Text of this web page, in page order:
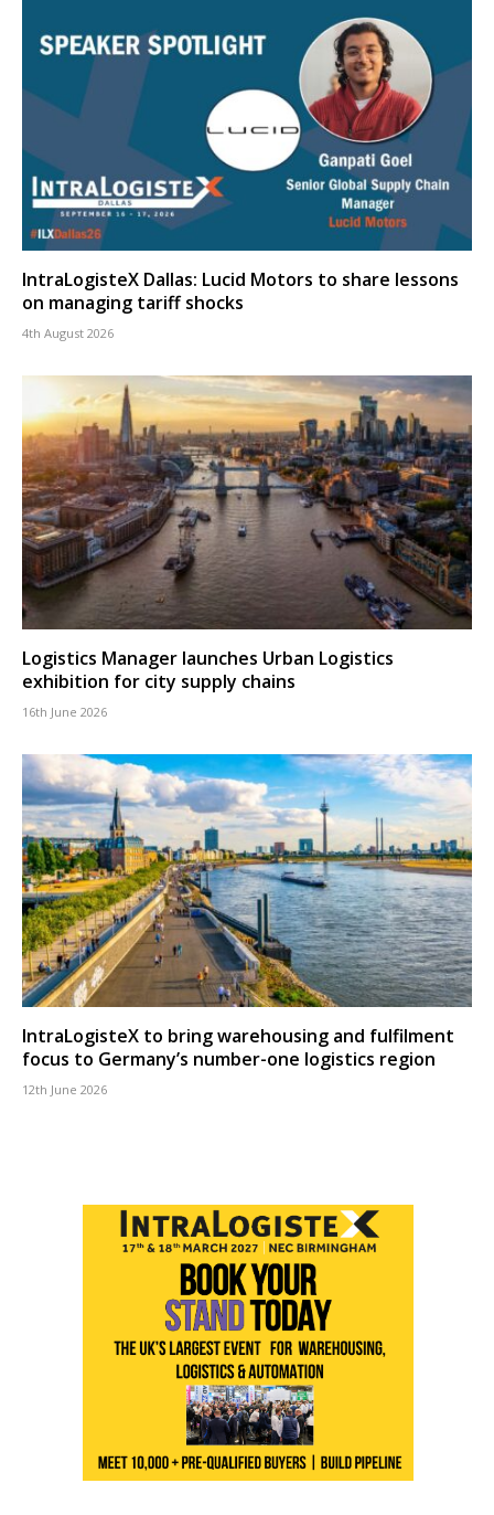
IntraLogisteX Dallas: Lucid Motors to share lessons
on managing tariff shocks
4th August 2026
Logistics Manager launches Urban Logistics
exhibition for city supply chains
16th June 2026
IntraLogisteX to bring warehousing and fulfilment
focus to Germany’s number-one logistics region
12th June 2026